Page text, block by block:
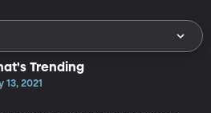
Trending
13, 2021